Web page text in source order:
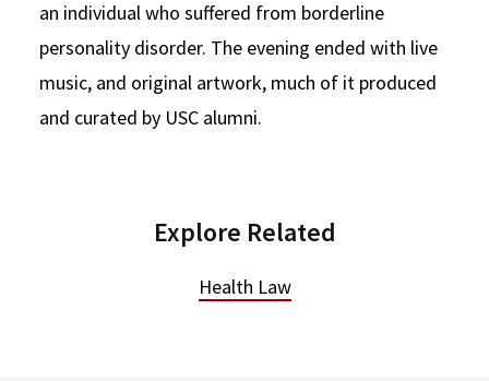
an individual who suffered from borderline
personality disorder. The evening ended with live
music, and original artwork, much of it produced
and curated by USC alumni.
Explore Related
Health Law